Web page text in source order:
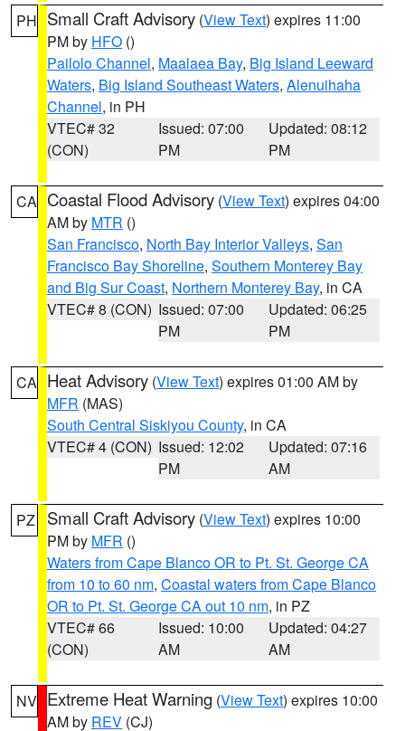
PH Small Craft Advisory (View Text) expires 11:00
PM by HFO ()
Pailolo Channel, Maalaea Bay, Big Island Leeward
Waters, Big Island Southeast Waters, Alenuihaha
Channel, in PH
VTEC# 32
(CON)
Issued: 07:00
PM
Updated: 08:12
PM
CA Coastal Flood Advisory (View Text) expires 04:00
AM by MTR ()
San Francisco, North Bay Interior Valleys, San
Francisco Bay Shoreline, Southern Monterey Bay
and Big Sur Coast, Northern Monterey Bay, in CA
VTEC# 8 (CON) Issued: 07:00
PM
Updated: 06:25
PM
CA Heat Advisory (View Text) expires 01:00 AM by
MFR (MAS)
South Central Siskiyou County, in CA
VTEC# 4 (CON) Issued: 12:02
PM
Updated: 07:16
AM
PZ Small Craft Advisory (View Text) expires 10:00
PM by MFR ()
Waters from Cape Blanco OR to Pt. St. George CA
from 10 to 60 nm, Coastal waters from Cape Blanco
OR to Pt. St. George CA out 10 nm, in PZ
VTEC# 66
(CON)
Issued: 10:00
AM
Updated: 04:27
AM
NV Extreme Heat Warning (View Text) expires 10:00
AM by REV (CJ)